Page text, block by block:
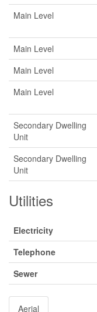
Main Level
Main Level
Main Level
Main Level
Secondary Dwelling
Unit
Secondary Dwelling
Unit
Utilities
Electricity
Telephone
Sewer
Aerial